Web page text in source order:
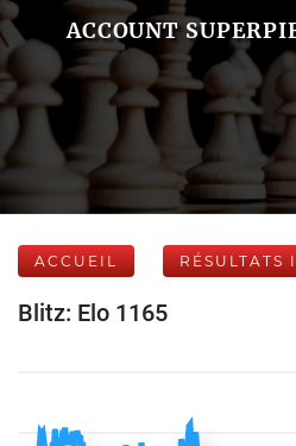
ACCOUNT
ACCUEIL RÉSULTATS
Blitz: Elo 1165